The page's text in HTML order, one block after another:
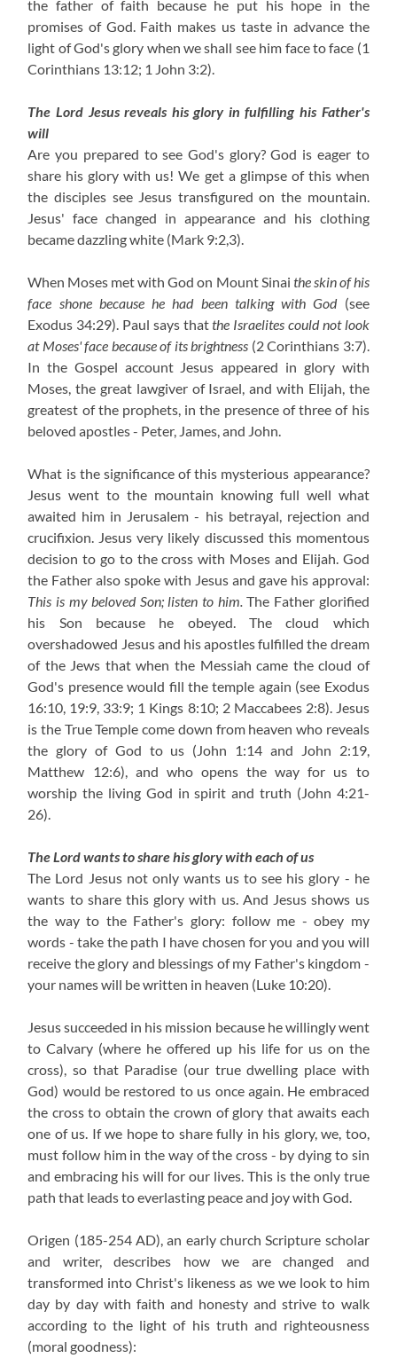
the father of faith because he put his hope in the
promises of God. Faith makes us taste in advance the
light of God's glory when we shall see him face to face (1
Corinthians 13:12; 1 John 3:2)
The Lord Jesus reveals his glory in fulfilling his Father's
will
Are you prepared to see God's glory? God is eager to
share his glory with us! We get a glimpse of this when
the disciples see Jesus transfigured on the mountain.
Jesus' face changed in appearance and his clothing
became dazzling white (Mark 9:2,3)
When Moses met with God on Mount Sinai the skin of his
face shone because he had been talking with God(see
Exodus 34:29). Paul says thatthe Israelites could not look
at Moses' face because of its brightness (2 Corinthians 3:7)
In the Gospel account Jesus appeared in glory with
Moses, the great lawgiver of Israel, and with Elijah, the
greatest of the prophets, in the presence of three of his
beloved apostles - Peter, James, and John.
What is the significance of this mysterious appearance?
Jesus went to the mountain knowing full well what
awaited him in Jerusalem - his betrayal, rejection and
crucifixion. Jesus very likely discussed this momentous
decision to go to the cross with Moses and Elijah. God
the Father also spoke with Jesus and gave his approval:
This is my beloved Son; listen to him. The Father glorified
his Son because he obeyed. The cloud which
overshadowed Jesus and his apostles fulfilled the dream
of the Jews that when the Messiah came the cloud of
God's presence would fill the temple again (see Exodus
16:10, 19:9, 33:9; 1 Kings 8:10; 2 Maccabees 2:8). Jesus
is the True Temple come down from heaven who reveals
the glory of God to us (John 1:14 and John 2:19,
Matthew 12:6), and who opens the way for us to
worship the living God in spirit and truth (John 4:21-
26).
The Lord wants to share his glory with each of us
The Lord Jesus not only wants us to see his glory - he
wants to share this glory with us. And Jesus shows us
the way to the Father's glory: follow me - obey my
words - take the path I have chosen for you and you will
receive the glory and blessings of my Father's kingdom -
your names will be written in heaven (Luke 10:20).
Jesus succeeded in his mission because he willingly went
to Calvary (where he offered up his life for us on the
cross), so that Paradise (our true dwelling place with
God) would be restored to us once again. He embraced
the cross to obtain the crown of glory that awaits each
one of us. If we hope to share fully in his glory, we, too,
must follow him in the way of the cross - by dying to sin
and embracing his will for our lives. This is the only true
path that leads to everlasting peace and joy with God.
Origen (185-254 AD), an early church Scripture scholar
and writer, describes how we are changed and
transformed into Christ's likeness as we we look to him
day by day with faith and honesty and strive to walk
according to the light of his truth and righteousness
(moral goodness):